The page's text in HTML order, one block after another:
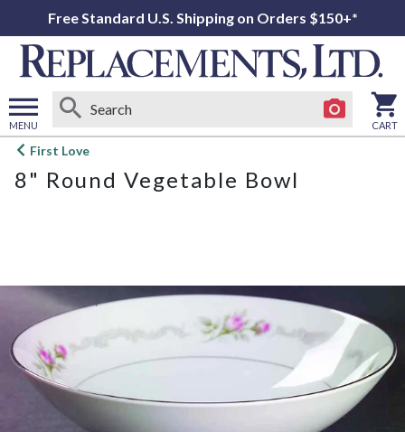
Free Standard U.S. Shipping on Orders $150+*
MENU
Open
menu
CART
First Love
8" Round Vegetable Bowl